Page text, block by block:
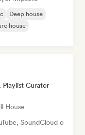
Deep house
house
Playlist Curator
House
SoundCloud o